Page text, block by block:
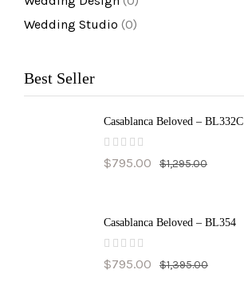
Wedding Studio (0)
Best Seller
Casablanca Beloved – BL332C
(
reviews)
$1,295.00
$795.00
Casablanca Beloved – BL354
(
reviews)
$1,395.00
$795.00